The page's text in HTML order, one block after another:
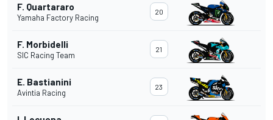
F. Quartararo
Yamaha Factory Racing
20
F. Morbidelli
SIC Racing Team
21
E. Bastianini
Avintia Racing
23